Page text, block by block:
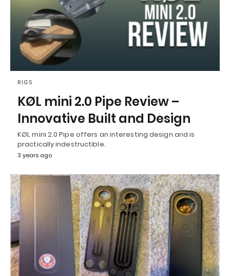
RIGS
KØL mini 2.0 Pipe Review –
Innovative Built and Design
KØL mini 2.0 Pipe offers an interesting design and is
practically indestructible.
3 years ago